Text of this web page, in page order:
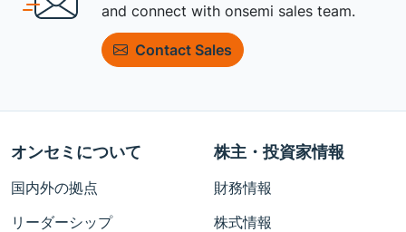
and connect with onsemi sales team.
Contact Sales
オンセミについて
国内外の拠点
リーダーシップ
株主・投資家情報
財務情報
株式情報